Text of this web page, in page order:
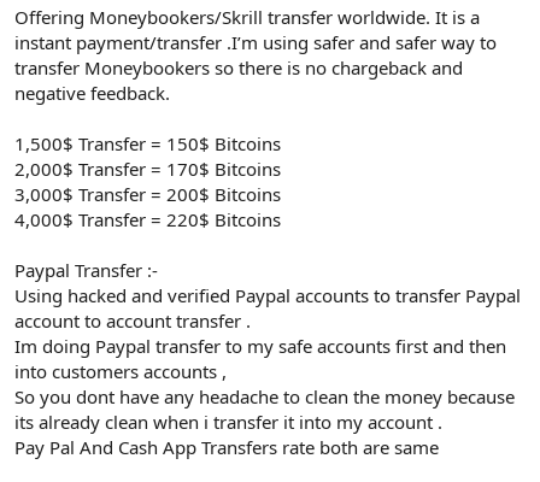
Offering Moneybookers/Skrill transfer worldwide. It is a
instant payment/transfer .I’m using safer and safer way to
transfer Moneybookers so there is no chargeback and
negative feedback.
1,500$ Transfer = 150$ Bitcoins
2,000$ Transfer = 170$ Bitcoins
3,000$ Transfer = 200$ Bitcoins
4,000$ Transfer = 220$ Bitcoins
Paypal Transfer :-
Using hacked and verified Paypal accounts to transfer Paypal
account to account transfer .
Im doing Paypal transfer to my safe accounts first and then
into customers accounts ,
So you dont have any headache to clean the money because
its already clean when i transfer it into my account .
Pay Pal And Cash App Transfers rate both are same